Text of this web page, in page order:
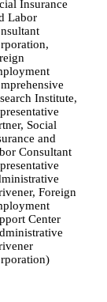
Insurance
Labor
Institute,
Social
and
Consultant
Foreign
Center